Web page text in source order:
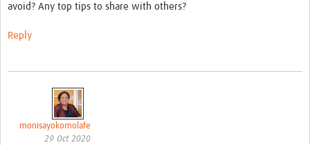
Your Career
avoid? Any top tips to share with others?
Reply
monisayokomolafe
29 Oct 2020